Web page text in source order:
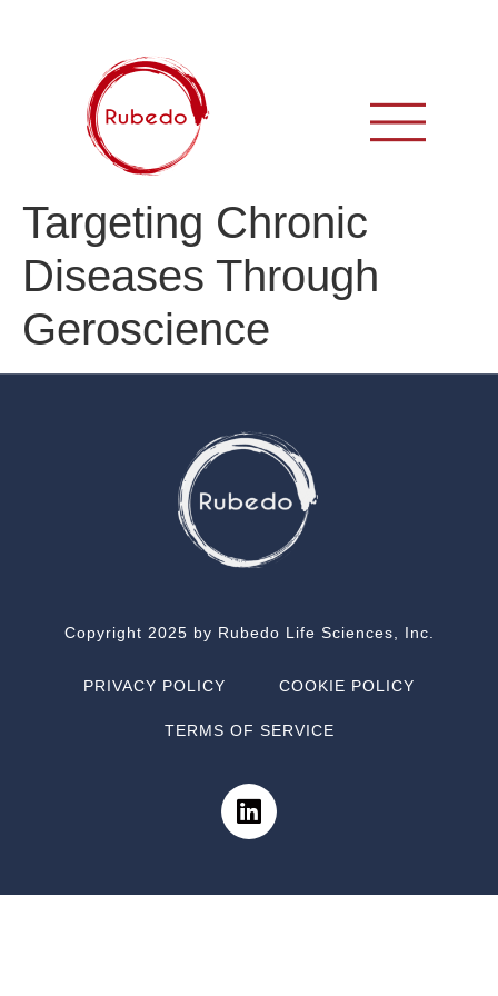
Targeting Chronic
Diseases Through
Geroscience
Copyright 2025 by Rubedo Life Sciences, Inc.
PRIVACY POLICY COOKIE POLICY
TERMS OF SERVICE